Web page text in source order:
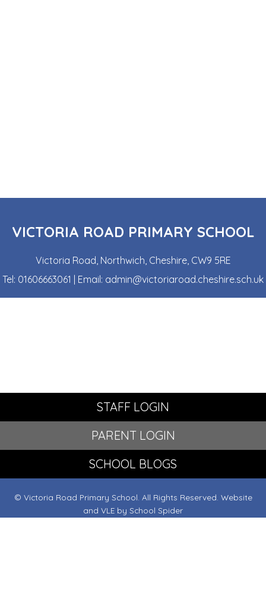
VICTORIA ROAD PRIMARY SCHOOL
Victoria Road, Northwich, Cheshire, CW9 5RE
Tel: 01606663061 | Email: admin@victoriaroad.cheshire.sch.uk
STAFF LOGIN
PARENT LOGIN
SCHOOL BLOGS
© Victoria Road Primary School. All Rights Reserved. Website
and VLE by School Spider